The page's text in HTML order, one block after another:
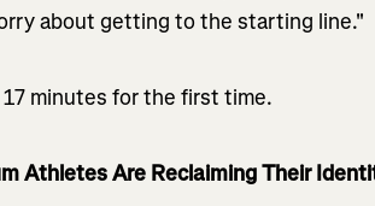
about getting to the starting line."
minutes for the first time.
Athletes Are Reclaiming Their